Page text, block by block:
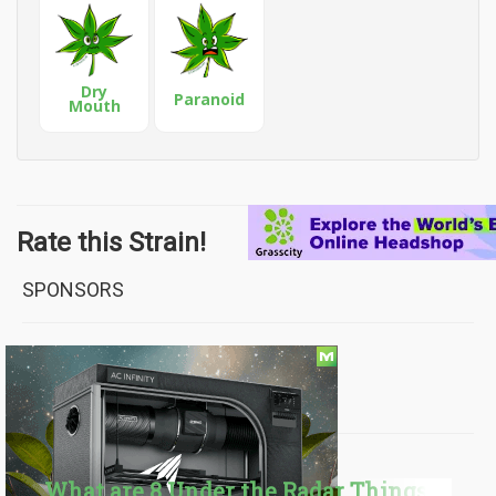
Dry
Mouth Paranoid
Rate this Strain!
SPONSORS
FROM OUR BLOG